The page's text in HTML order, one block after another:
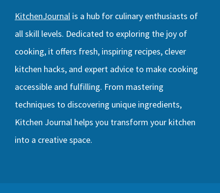
KitchenJournal is a hub for culinary enthusiasts of
all skill levels. Dedicated to exploring the joy of
cooking, it offers fresh, inspiring recipes, clever
kitchen hacks, and expert advice to make cooking
accessible and fulfilling. From mastering
techniques to discovering unique ingredients,
Kitchen Journal helps you transform your kitchen
into a creative space.